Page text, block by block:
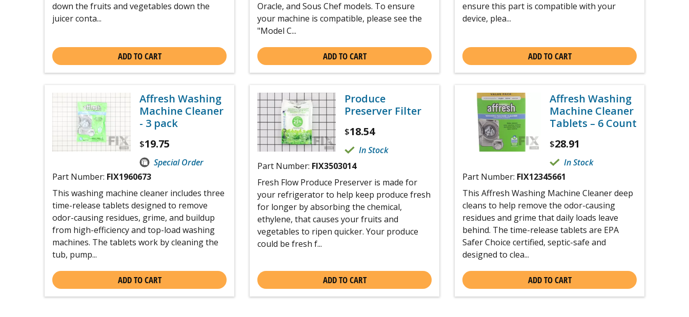
down the fruits and vegetables down the
juicer conta...
ADD TO CART
Oracle, and Sous Chef models. To ensure
your machine is compatible, please see the
"Model C...
ADD TO CART
ensure this part is compatible with your
device, plea...
ADD TO CART
Affresh Washing
Machine Cleaner
- 3 pack
$19.75
Special Order
Part Number: FIX1960673
This washing machine cleaner includes three
time-release tablets designed to remove
odor-causing residues, grime, and buildup
from high-efficiency and top-load washing
machines. The tablets work by cleaning the
tub, pump...
ADD TO CART
Produce
Preserver Filter
$18.54
In Stock
Part Number: FIX3503014
Fresh Flow Produce Preserver is made for
your refrigerator to help keep produce fresh
for longer by absorbing the chemical,
ethylene, that causes your fruits and
vegetables to ripen quicker. Your produce
could be fresh f...
ADD TO CART
Affresh Washing
Machine Cleaner
Tablets – 6 Count
$28.91
In Stock
Part Number: FIX12345661
This Affresh Washing Machine Cleaner deep
cleans to help remove the odor-causing
residues and grime that daily loads leave
behind. The time-release tablets are EPA
Safer Choice certified, septic-safe and
designed to clea...
ADD TO CART